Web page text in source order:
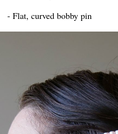
- Flat, curved bobby pin